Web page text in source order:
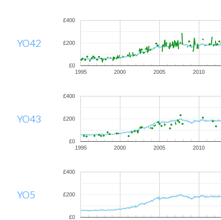
YO42
1995 2000 2005 2010
£0
£200
£400
YO43
1995 2000 2005 2010
£0
£200
£400
YO5
£0
£200
£400